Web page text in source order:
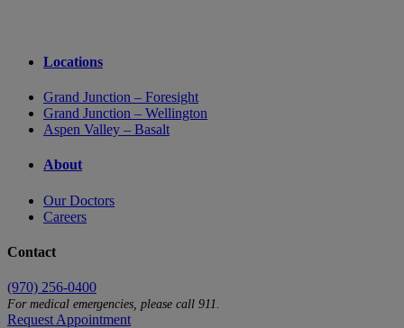
Locations
Grand Junction – Foresight
Grand Junction – Wellington
Aspen Valley – Basalt
About
Our Doctors
Careers
Contact
(970) 256-0400
For medical emergencies, please call 911.
Request Appointment